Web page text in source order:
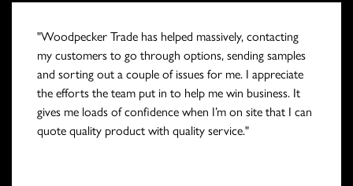
"Woodpecker Trade has helped massively, contacting
my customers to go through options, sending samples
and sorting out a couple of issues for me. I appreciate
the efforts the team put in to help me win business. It
gives me loads of confidence when I’m on site that I can
quote quality product with quality service."